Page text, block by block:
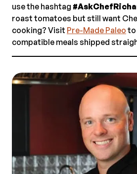
use the hashtag
roast tomatoes but still want
cooking? Visit Pre-Made Paleo to
compatible meals shipped